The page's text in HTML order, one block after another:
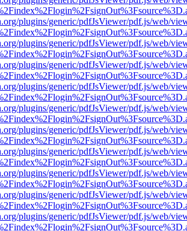
plugins/generic/pdfJsViewer/pdf.js/web/
plugins/generic/pdfJsViewer/pdf.js/web/
plugins/generic/pdfJsViewer/pdf.js/web/
plugins/generic/pdfJsViewer/pdf.js/web/
plugins/generic/pdfJsViewer/pdf.js/web/
plugins/generic/pdfJsViewer/pdf.js/web/
plugins/generic/pdfJsViewer/pdf.js/web/
plugins/generic/pdfJsViewer/pdf.js/web/
plugins/generic/pdfJsViewer/pdf.js/web/
plugins/generic/pdfJsViewer/pdf.js/web/